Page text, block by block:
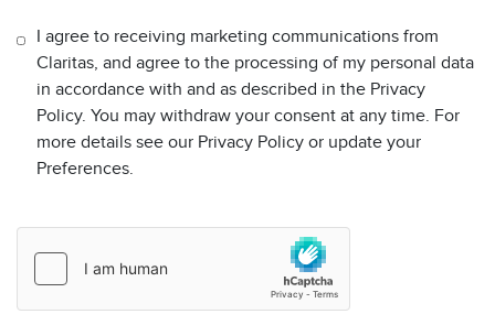
I agree to receiving marketing communications from
Claritas, and agree to the processing of my personal data
in accordance with and as described in the Privacy
Policy. You may withdraw your consent at any time. For
more details see our Privacy Policy or update your
Preferences.